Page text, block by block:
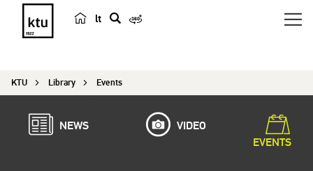
lt
r
KTU Library Events
NEWS
VIDEO
EVENTS